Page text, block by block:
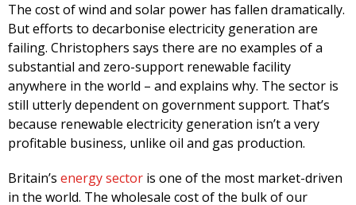
The cost of wind and solar power has fallen dramatically.
But efforts to decarbonise electricity generation are
failing. Christophers says there are no examples of a
substantial and zero-support renewable facility
anywhere in the world – and explains why. The sector is
still utterly dependent on government support. That’s
because renewable electricity generation isn’t a very
profitable business, unlike oil and gas production.
Britain’s energy sector is one of the most market-driven
in the world. The wholesale cost of the bulk of our